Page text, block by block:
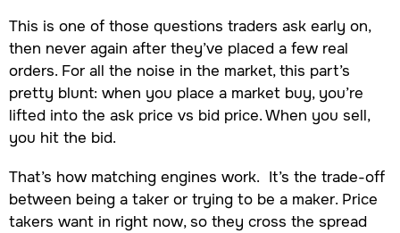
This is one of those questions traders ask early on,
then never again after they’ve placed a few real
orders. For all the noise in the market, this part’s
pretty blunt: when you place a market buy, you’re
lifted into the ask price vs bid price. When you sell,
you hit the bid.
That’s how matching engines work. It’s the trade-off
between being a taker or trying to be a maker. Price
takers want in right now, so they cross the spread